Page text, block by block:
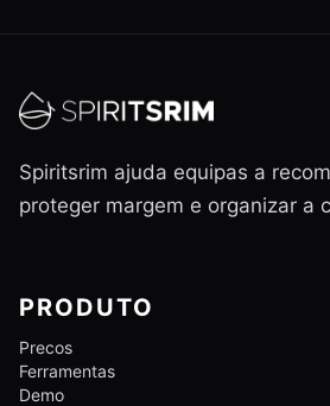
Spiritsrim ajuda equipas a
proteger margem e organizar a
PRODUTO
Precos
Ferramentas
Demo